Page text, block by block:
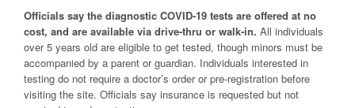
Officials say the diagnostic COVID-19 tests are offered at no
cost, and are available via drive-thru or walk-in. All individuals
over 5 years old are eligible to get tested, though minors must be
accompanied by a parent or guardian. Individuals interested in
testing do not require a doctor’s order or pre-registration before
visiting the site. Officials say insurance is requested but not